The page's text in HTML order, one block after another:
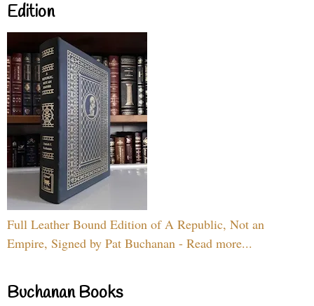
Edition
Full Leather Bound Edition of A Republic, Not an
Empire, Signed by Pat Buchanan - Read more...
Buchanan Books